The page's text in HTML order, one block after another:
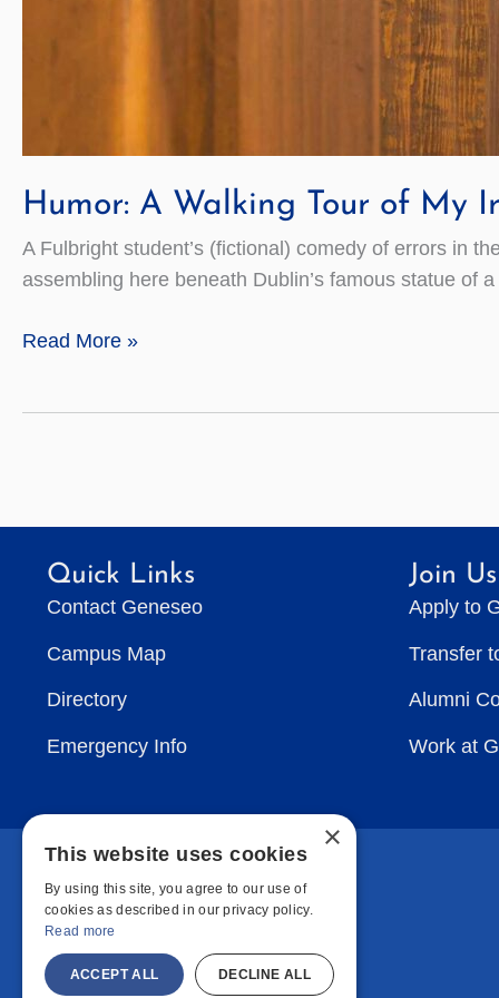
Humor: A Walking Tour of My
A Fulbright student’s (fictional) comedy of errors in
assembling here beneath Dublin’s famous statue of
Humor:
Irish
Faux
Pas
Read More »
Quick Links
Contact Geneseo
Campus Map
Directory
Emergency Info
Join Us
Apply to
Transfer
Alumni
Work at
×
This website uses cookies
By using this site, you agree to our use of
cookies as described in our privacy policy.
Read more
ACCEPT ALL DECLINE ALL